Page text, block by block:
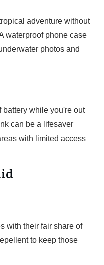
adventure without
waterproof phone case
photos and
battery while you're out
can be a lifesaver
with limited access
with their fair share of
to keep those